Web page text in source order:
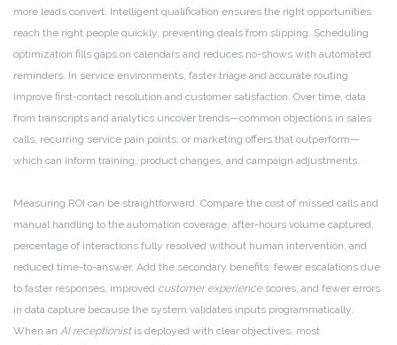
more leads convert. Intelligent qualification ensures the right opportunities
reach the right people quickly, preventing deals from slipping. Scheduling
optimization fills gaps on calendars and reduces no-shows with automated
reminders. In service environments, faster triage and accurate routing
improve first-contact resolution and customer satisfaction. Over time, data
from transcripts and analytics uncover trends—common objections in sales
calls, recurring service pain points, or marketing offers that outperform—
which can inform training, product changes, and campaign adjustments.
Measuring ROI can be straightforward. Compare the cost of missed calls and
manual handling to the automation coverage: after-hours volume captured,
percentage of interactions fully resolved without human intervention, and
reduced time-to-answer. Add the secondary benefits: fewer escalations due
to faster responses, improved customer experiencescores, and fewer errors
in data capture because the system validates inputs programmatically.
When an AI receptionistis deployed with clear objectives, most